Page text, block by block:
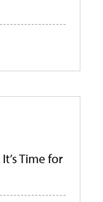
Time for